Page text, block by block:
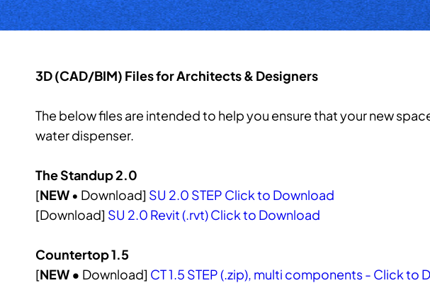
3D (CAD/BIM) Files for Architects & Designers
The below files are intended to help you ensure that your new
water dispenser.
The Standup 2.0
[NEW • Download] SU 2.0 STEP Click to Download
[Download] SU 2.0 Revit (.rvt) Click to Download
Countertop 1.5
[NEW • Download] CT 1.5 STEP (.zip), multi components - Click to